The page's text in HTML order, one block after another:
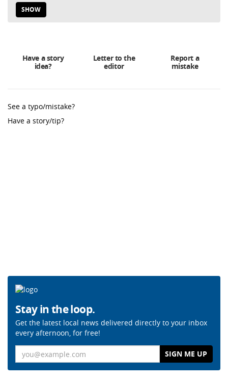
SHOW
Have a story
idea?
Letter to the
editor
Report a
mistake
See a typo/mistake?
Have a story/tip?
Stay in the loop.
Get the latest local news delivered directly to your inbox
every afternoon, for free!